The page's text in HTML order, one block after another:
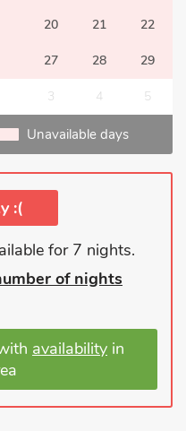
20 21 22
27 28 29
3 4 5
Unavailable days
:(
for 7 nights.
of nights
availability in